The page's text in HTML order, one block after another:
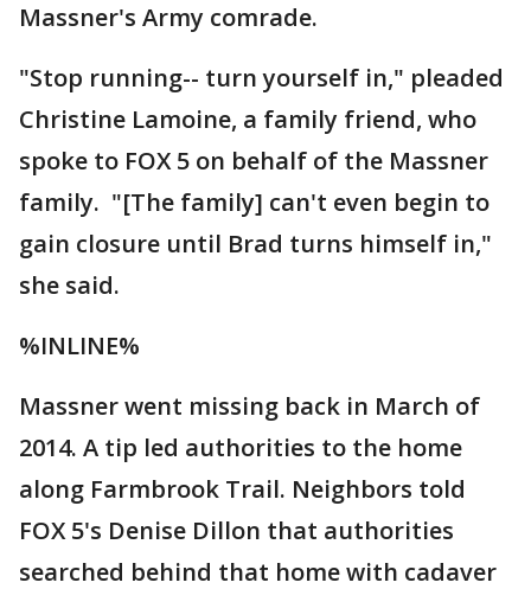
Massner's Army comrade.
"Stop running-- turn yourself in," pleaded
Christine Lamoine, a family friend, who
spoke to FOX 5 on behalf of the Massner
family. "[The family] can't even begin to
gain closure until Brad turns himself in,"
she said.
%INLINE%
Massner went missing back in March of
2014. A tip led authorities to the home
along Farmbrook Trail. Neighbors told
FOX 5's Denise Dillon that authorities
searched behind that home with cadaver